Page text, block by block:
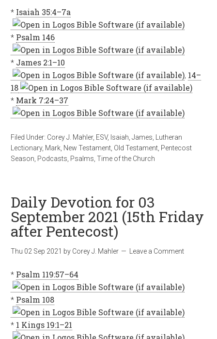
* Isaiah 35:4–7a
* Psalm 146
* James 2:1–10
, 14–
18
* Mark 7:24–37
Filed Under: Corey J. Mahler, ESV, Isaiah ,James
Lutheran
Lectionary, Mark New Testament Old Testament Pentecost
Season Podcasts Psalms ,Time of the Church
Daily Devotion for 03
September 2021 (15th Friday
after Pentecost)
Thu 02 Sep 2021 by Corey J. Mahler Leave a Comment
* Psalm 119:57–64
* Psalm 108
* 1 Kings 19:1–21